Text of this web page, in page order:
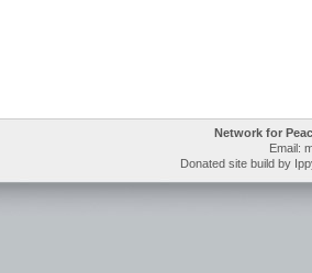
Network for
Email:
Donated site build by